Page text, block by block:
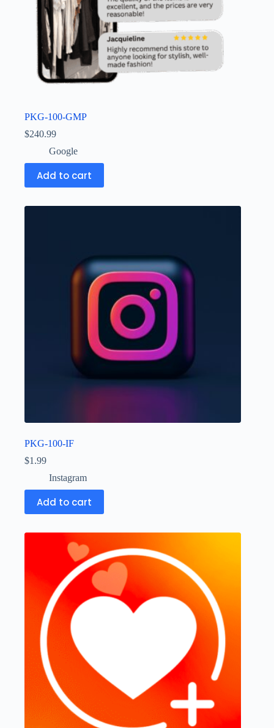
PKG-100-GMP
$240.99
Google
Add to cart
PKG-100-IF
$1.99
Instagram
Add to cart